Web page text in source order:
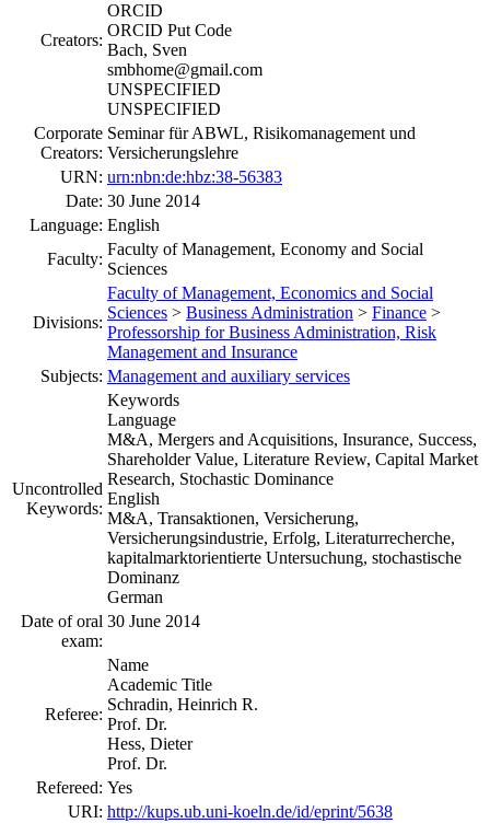
Creators:
ORCID
ORCID Put Code
Bach, Sven
smbhome@gmail.com
UNSPECIFIED
UNSPECIFIED
Corporate
Creators:
Seminar für ABWL, Risikomanagement und
Versicherungslehre
URN: urn:nbn:de:hbz:38-56383
Date: 30 June 2014
Language: English
Faculty:
Faculty of Management, Economy and Social
Sciences
Divisions:
Faculty of Management, Economics and Social
Sciences > Business Administration > Finance >
Professorship for Business Administration, Risk
Management and Insurance
Subjects: Management and auxiliary services
Uncontrolled
Keywords:
Keywords
Language
M&A, Mergers and Acquisitions, Insurance, Success,
Shareholder Value, Literature Review, Capital Market
Research, Stochastic Dominance
English
M&A, Transaktionen, Versicherung,
Versicherungsindustrie, Erfolg, Literaturrecherche,
kapitalmarktorientierte Untersuchung, stochastische
Dominanz
German
Date of oral
exam:
30 June 2014
Referee:
Name
Academic Title
Schradin, Heinrich R.
Prof. Dr.
Hess, Dieter
Prof. Dr.
Refereed: Yes
URI: http://kups.ub.uni-koeln.de/id/eprint/5638